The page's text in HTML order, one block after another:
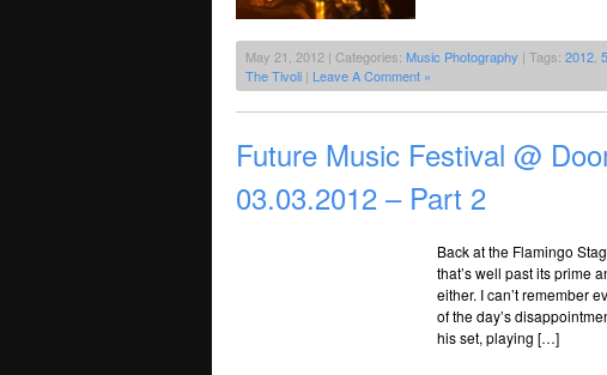
May 21, 2012 | Categories: Music Photography | Tags: 2012
The Tivoli | Leave A Comment »
Future Music Festival @
03.03.2012 – Part 2
Back at the Flamingo
that’s well past its prime
either. I can’t remember
of the day’s
his set, playing […]